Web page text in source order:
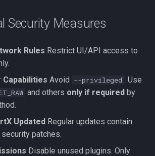
Security Measures
Rules Restrict UI/API access to
Capabilities Avoid --privileged . Use
and others only if required by
Updated Regular updates contain
patches.
Disable unused plugins. Only